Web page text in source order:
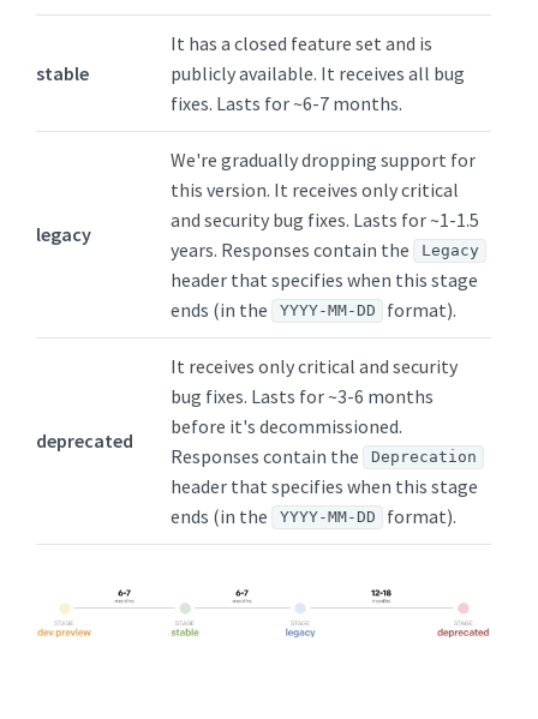
stable
It has a closed feature set and is
publicly available. It receives all bug
fixes. Lasts for ~6-7 months.
legacy
We're gradually dropping support for
this version. It receives only critical
and security bug fixes. Lasts for ~1-1.5
years. Responses contain the
Legacy
header that specifies when this stage
ends (in the
YYYY-MM-DD format).
deprecated
It receives only critical and security
bug fixes. Lasts for ~3-6 months
before it's decommissioned.
Responses contain the
Deprecation
header that specifies when this stage
ends (in the
YYYY-MM-DD format).